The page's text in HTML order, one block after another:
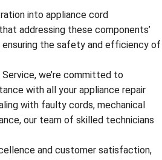
into appliance cord
addressing these components’
ensuring the safety and efficiency of
we’re committed to
with all your appliance repair
with faulty cords, mechanical
our team of skilled technicians
and customer satisfaction,